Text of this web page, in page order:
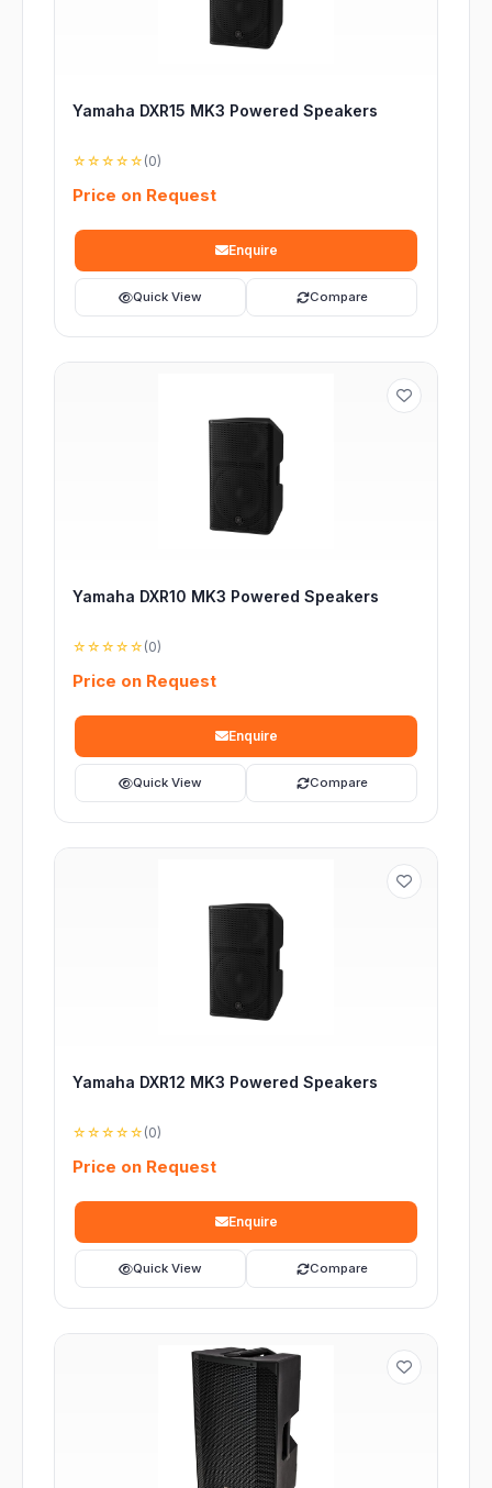
Yamaha DXR15 MK3 Powered Speakers
☆☆☆☆☆ (0)
Price on Request
Enquire
Quick View Compare
Yamaha DXR10 MK3 Powered Speakers
☆☆☆☆☆ (0)
Price on Request
Enquire
Quick View Compare
Yamaha DXR12 MK3 Powered Speakers
☆☆☆☆☆ (0)
Price on Request
Enquire
Quick View Compare